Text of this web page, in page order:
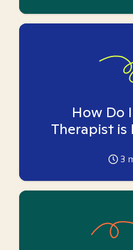
How Do
Therapist is
3